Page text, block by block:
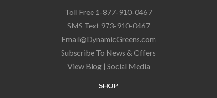
Toll Free 1-877-910-0467
SMS Text 973-910-0467
Email@DynamicGreens.com
Subscribe To News & Offers
View Blog| Social Media
SHOP